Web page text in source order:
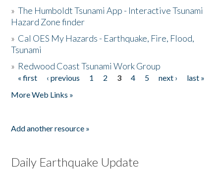
»The Humboldt Tsunami App - Interactive Tsunami
Hazard Zone finder
» Cal OES My Hazards - Earthquake, Fire, Flood,
Tsunami
» Redwood Coast Tsunami Work Group
Pages
« first ‹ previous 1 2 3 4 5 next ›
last »
More Web Links »
Add another resource »
Daily Earthquake Update